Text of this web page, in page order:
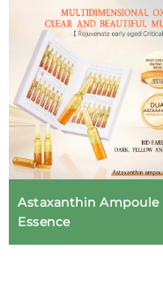
Astaxanthin Ampoule
Essence